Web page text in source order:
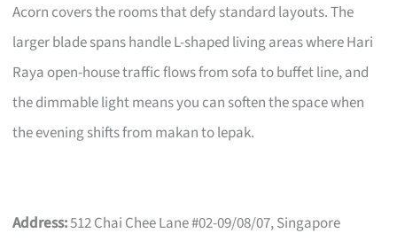
Acorn covers the rooms that defy standard layouts. The
larger blade spans handle L-shaped living areas where Hari
Raya open-house traffic flows from sofa to buffet line, and
the dimmable light means you can soften the space when
the evening shifts from makan to lepak.
Address:512 Chai Chee Lane #02-09/08/07, Singapore